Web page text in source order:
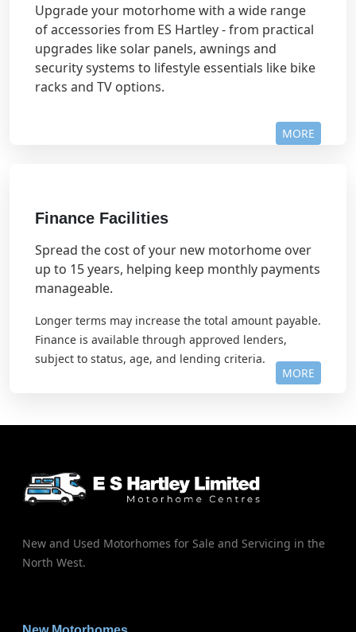
Upgrade your motorhome with a wide range
of accessories from ES Hartley - from practical
upgrades like solar panels, awnings and
security systems to lifestyle essentials like bike
racks and TV options.
MORE
Finance Facilities
Spread the cost of your new motorhome over
up to 15 years, helping keep monthly payments
manageable.
Longer terms may increase the total amount payable.
Finance is available through approved lenders,
subject to status, age, and lending criteria.
MORE
New and Used Motorhomes for Sale and Servicing in the
North West.